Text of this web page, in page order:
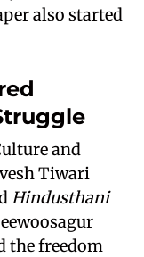
also started
and
Tiwari
Hindusthani
the freedom